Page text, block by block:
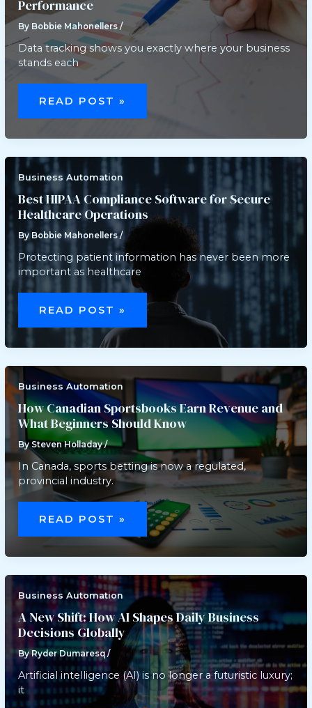
Performance
By Bobbie Mahonellers/
Data tracking shows you exactly where your business
stands each
HOW
DATA
TRACKING
CAN
YOUR
PERFORMANCE
READ POST »
Business Automation
Best HIPAA Compliance Software for Secure
Healthcare Operations
By Bobbie Mahonellers/
Protecting patient information has never been more
important as healthcare
BEST
HIPAA
COMPLIANCE
SOFTWARE
SECURE
OPERATIONS
READ POST »
Business Automation
How Canadian Sportsbooks Earn Revenue and
What Beginners Should Know
BySteven Holladay/
In Canada, sports betting is now a regulated,
provincial industry.
HOW
CANADIAN
SPORTSBOOKS
EARN
REVENUE
AND
BEGINNERS
SHOULD
KNOW
READ POST »
Business Automation
A New Shift: How AI Shapes Daily Business
Decisions Globally
ByRyder Dumaresq/
Artificial intelligence (AI) is no longer a futuristic luxury;
it